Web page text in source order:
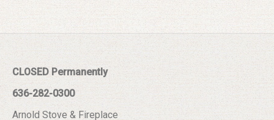
CLOSED Permanently
636-282-0300
Arnold Stove & Fireplace